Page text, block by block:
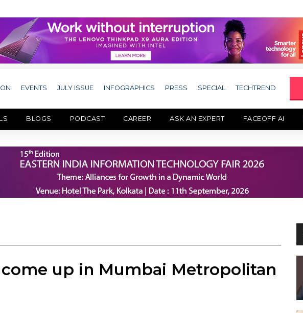
EVENTS JULY ISSUE INFOGRAPHICS PRESS SPECIAL TECHTREND
BLOGS PODCAST CAREER ASK AN EXPERT FACEOFF AI
come up in Mumbai Metropolitan